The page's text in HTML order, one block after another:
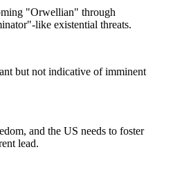
"Orwellian" through
like existential threats.
but not indicative of imminent
and the US needs to foster
lead.